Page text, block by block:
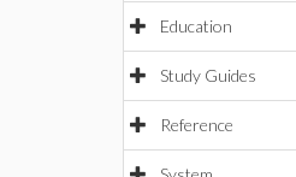
Education
Study Guides
Reference